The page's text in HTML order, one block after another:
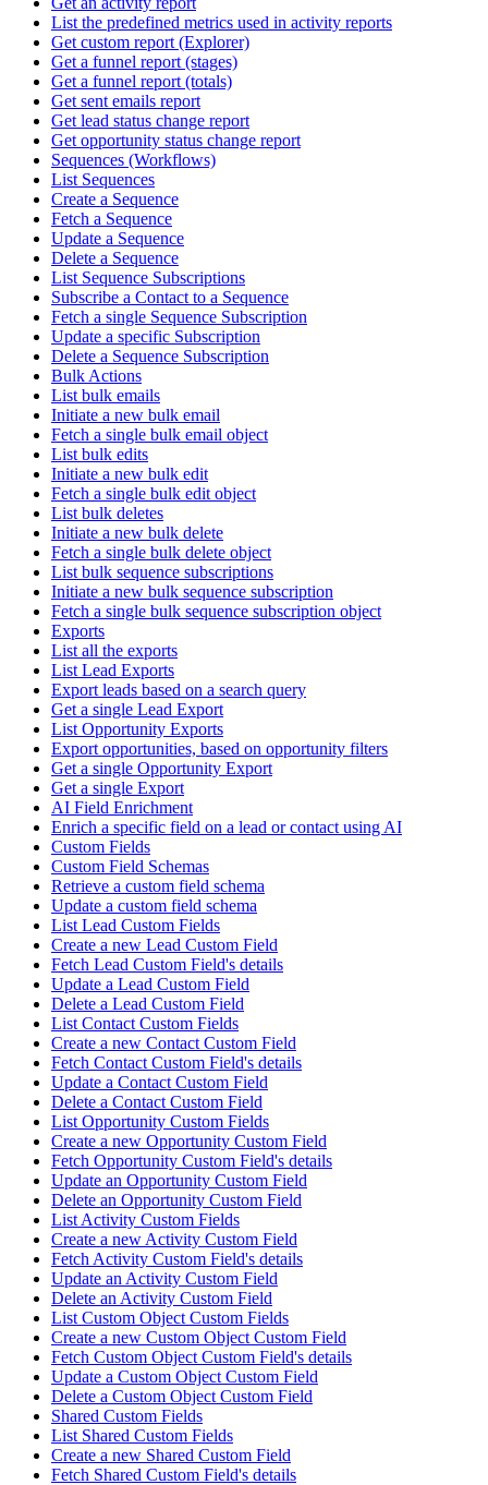
List the predefined metrics used in activity reports
Get custom report (Explorer)
Get a funnel report (stages)
Get a funnel report (totals)
Get sent emails report
Get lead status change report
Get opportunity status change report
Sequences (Workflows)
List Sequences
Create a Sequence
Fetch a Sequence
Update a Sequence
Delete a Sequence
List Sequence Subscriptions
Subscribe a Contact to a Sequence
Fetch a single Sequence Subscription
Update a specific Subscription
Delete a Sequence Subscription
Bulk Actions
List bulk emails
Initiate a new bulk email
Fetch a single bulk email object
List bulk edits
Initiate a new bulk edit
Fetch a single bulk edit object
List bulk deletes
Initiate a new bulk delete
Fetch a single bulk delete object
List bulk sequence subscriptions
Initiate a new bulk sequence subscription
Fetch a single bulk sequence subscription object
Exports
List all the exports
List Lead Exports
Export leads based on a search query
Get a single Lead Export
List Opportunity Exports
Export opportunities, based on opportunity filters
Get a single Opportunity Export
Get a single Export
AI Field Enrichment
Enrich a specific field on a lead or contact using AI
Custom Fields
Custom Field Schemas
Retrieve a custom field schema
Update a custom field schema
List Lead Custom Fields
Create a new Lead Custom Field
Fetch Lead Custom Field's details
Update a Lead Custom Field
Delete a Lead Custom Field
List Contact Custom Fields
Create a new Contact Custom Field
Fetch Contact Custom Field's details
Update a Contact Custom Field
Delete a Contact Custom Field
List Opportunity Custom Fields
Create a new Opportunity Custom Field
Fetch Opportunity Custom Field's details
Update an Opportunity Custom Field
Delete an Opportunity Custom Field
List Activity Custom Fields
Create a new Activity Custom Field
Fetch Activity Custom Field's details
Update an Activity Custom Field
Delete an Activity Custom Field
List Custom Object Custom Fields
Create a new Custom Object Custom Field
Fetch Custom Object Custom Field's details
Update a Custom Object Custom Field
Delete a Custom Object Custom Field
Shared Custom Fields
List Shared Custom Fields
Create a new Shared Custom Field
Fetch Shared Custom Field's details